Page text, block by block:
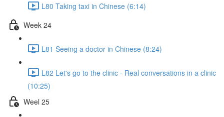
L80 Taking taxi in Chinese (6:14)
Week 24
L81 Seeing a doctor in Chinese (8:24)
L82 Let's go to the clinic - Real conversations in a clinic
(10:25)
Weel 25